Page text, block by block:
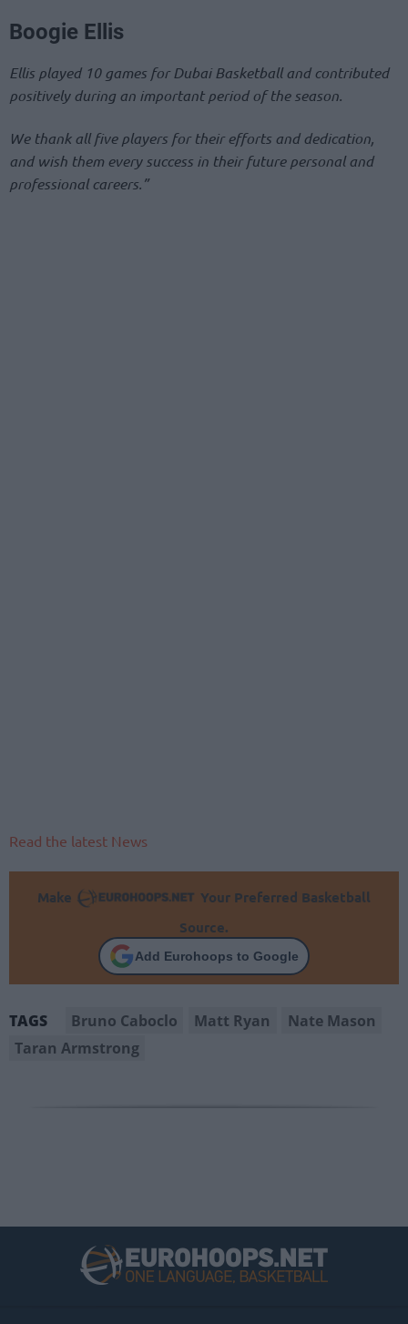
Boogie Ellis
Ellis played 10 games for Dubai Basketball and contributed
positively during an important period of the season.
We thank all five players for their efforts and dedication,
and wish them every success in their future personal and
professional careers.”
Read the latest News
Make
Your Preferred Basketball
Source.
Add Eurohoops to Google
TAGS Bruno Caboclo Matt Ryan
Nate Mason
Taran Armstrong